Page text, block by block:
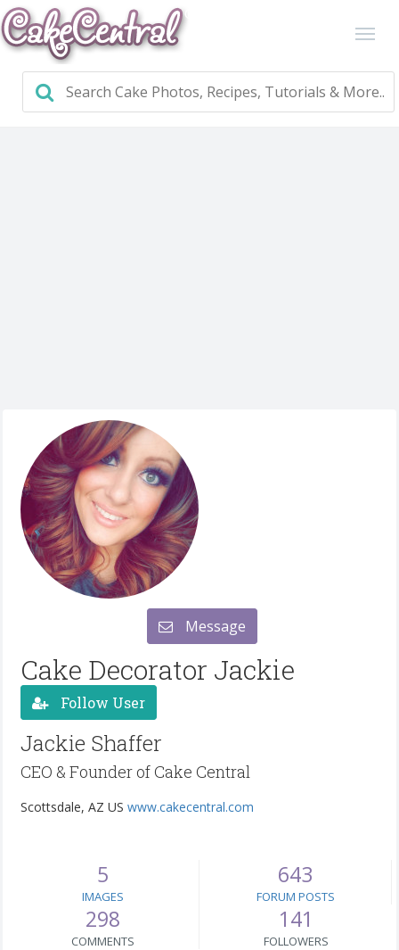
Message
Cake Decorator Jackie
Follow User
Jackie Shaffer
CEO & Founder of Cake Central
Scottsdale, AZ US www.cakecentral.com
5
IMAGES
643
FORUM POSTS
298
COMMENTS
141
FOLLOWERS